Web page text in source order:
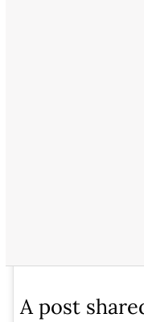
A post